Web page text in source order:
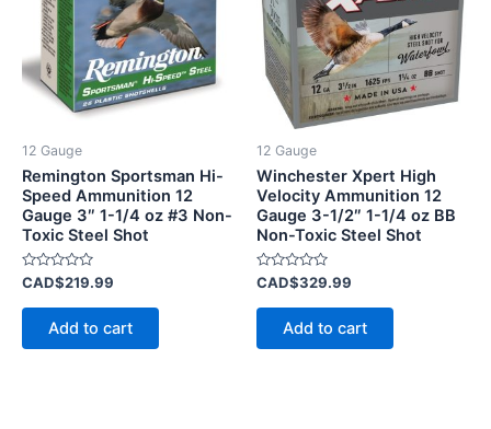
12 Gauge
Remington Sportsman Hi-
Speed Ammunition 12
Gauge 3″ 1-1/4 oz #3 Non-
Toxic Steel Shot
Rated
0
out
CAD$219.99
Add to cart
12 Gauge
Winchester Xpert High
Velocity Ammunition 12
Gauge 3-1/2″ 1-1/4 oz BB
Non-Toxic Steel Shot
Rated
0
out
CAD$329.99
Add to cart